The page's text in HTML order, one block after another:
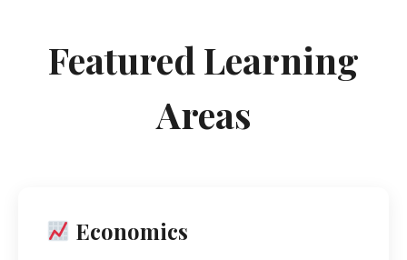
Featured Learning
Areas
Economics